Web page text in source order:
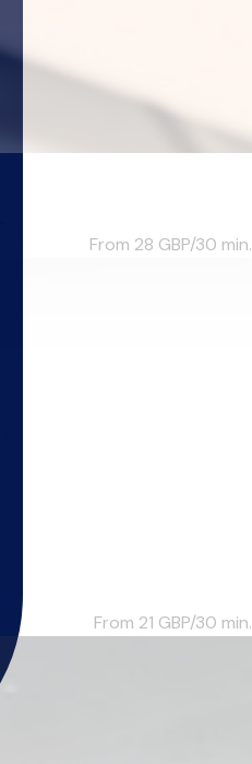
From 28 GBP/30 min.
From 21 GBP/30 min.